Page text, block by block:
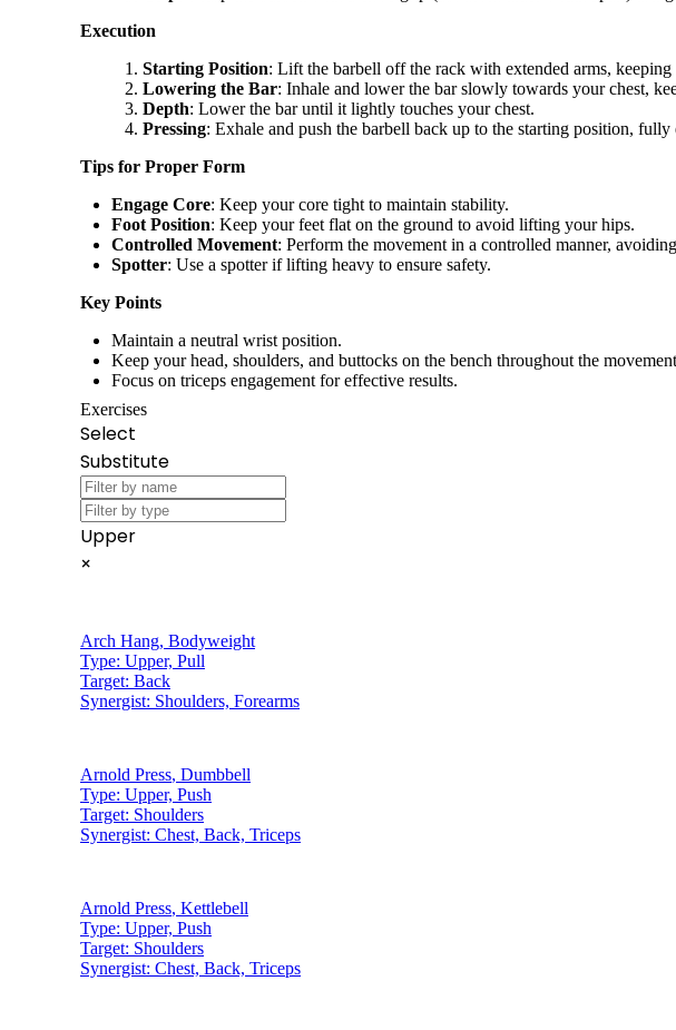
Execution
Starting Position: Lift the barbell off the rack with extended arms,
Lowering the Bar: Inhale and lower the bar slowly towards your chest,
Depth: Lower the bar until it lightly touches your chest.
Pressing: Exhale and push the barbell back up to the starting position,
Tips for Proper Form
Engage Core: Keep your core tight to maintain stability.
Foot Position: Keep your feet flat on the ground to avoid lifting your hips.
Controlled Movement: Perform the movement in a controlled manner,
Spotter: Use a spotter if lifting heavy to ensure safety.
Key Points
Maintain a neutral wrist position.
Keep your head, shoulders, and buttocks on the bench throughout the
Focus on triceps engagement for effective results.
Exercises
Select
Substitute
Upper
×
Arch Hang, Bodyweight
Type: Upper, Pull
Target: Back
Synergist: Shoulders, Forearms
Arnold Press, Dumbbell
Type: Upper, Push
Target: Shoulders
Synergist: Chest, Back, Triceps
Arnold Press, Kettlebell
Type: Upper, Push
Target: Shoulders
Synergist: Chest, Back, Triceps